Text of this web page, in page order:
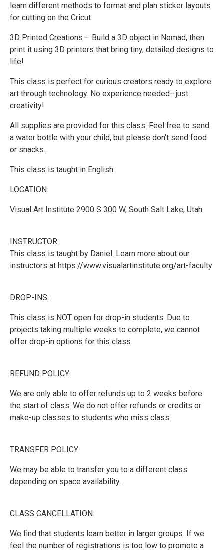
learn different methods to format and plan sticker layouts
for cutting on the Cricut.
3D Printed Creations – Build a 3D object in Nomad, then
print it using 3D printers that bring tiny, detailed designs to
life!
This class is perfect for curious creators ready to explore
art through technology. No experience needed—just
creativity!
All supplies are provided for this class. Feel free to send
a water bottle with your child, but please don't send food
or snacks.
This class is taught in English.
LOCATION:
Visual Art Institute 2900 S 300 W, South Salt Lake, Utah
INSTRUCTOR:
This class is taught by Daniel. Learn more about our
instructors at https://www.visualartinstitute.org/art-faculty
DROP-INS:
This class is NOT open for drop-in students. Due to
projects taking multiple weeks to complete, we cannot
offer drop-in options for this class.
REFUND POLICY:
We are only able to offer refunds up to 2 weeks before
the start of class. We do not offer refunds or credits or
make-up classes to students who miss class.
TRANSFER POLICY:
We may be able to transfer you to a different class
depending on space availability.
CLASS CANCELLATION:
We find that students learn better in larger groups. If we
feel the number of registrations is too low to promote a